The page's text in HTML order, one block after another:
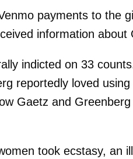
payments to the
information about
indicted on 33
reportedly loved
Gaetz and
took ecstasy, an